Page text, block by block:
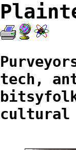
tech,
cultural